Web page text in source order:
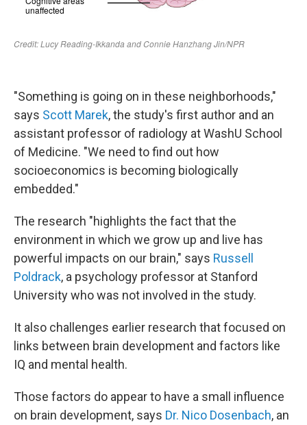
"Something is going on in these neighborhoods,"
says Scott Marek, the study's first author and an
assistant professor of radiology at WashU School
of Medicine. "We need to find out how
socioeconomics is becoming biologically
embedded."
The research "highlights the fact that the
environment in which we grow up and live has
powerful impacts on our brain," says Russell
Poldrack, a psychology professor at Stanford
University who was not involved in the study.
It also challenges earlier research that focused on
links between brain development and factors like
IQ and mental health.
Those factors do appear to have a small influence
on brain development, says Dr. Nico Dosenbach, an